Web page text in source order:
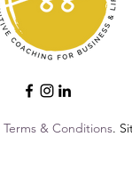
Terms & Conditions.